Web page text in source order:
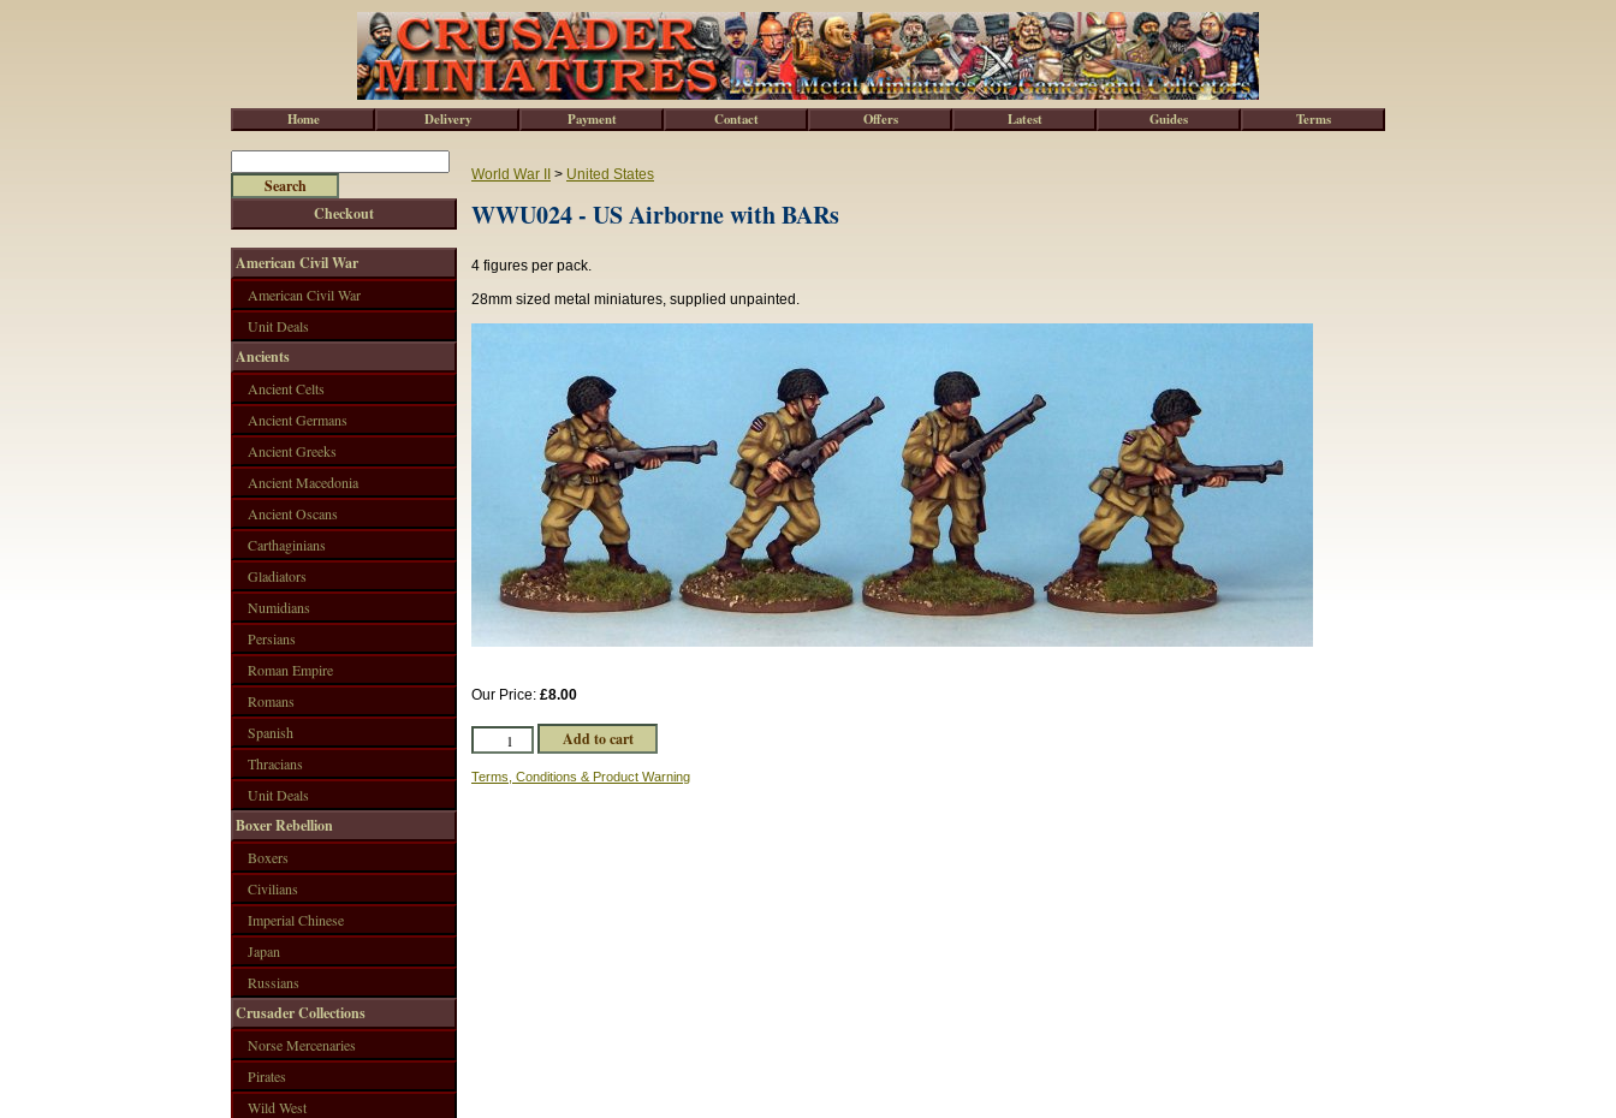
World War II > United States
WWU024 - US Airborne with BARs
4 figures per pack.
28mm sized metal miniatures, supplied unpainted.
Our Price: £8.00
Terms, Conditions & Product Warning
Checkout
American Civil War
American Civil War
Unit Deals
Ancients
Ancient Celts
Ancient Germans
Ancient Greeks
Ancient Macedonia
Ancient Oscans
Carthaginians
Gladiators
Numidians
Persians
Roman Empire
Romans
Spanish
Thracians
Unit Deals
Boxer Rebellion
Boxers
Civilians
Imperial Chinese
Japan
Russians
Crusader Collections
Norse Mercenaries
Pirates
Wild West
Home Delivery Payment Contact Offers Latest Guides Terms